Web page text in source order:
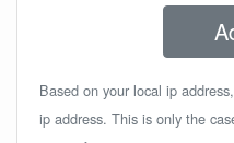
Based on your local ip
ip address. This is only the